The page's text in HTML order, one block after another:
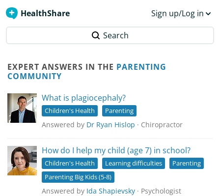
HealthShare Sign up/Log in
Search
EXPERT ANSWERS IN THE PARENTING
COMMUNITY
What is plagiocephaly?
Children's Health Parenting
Answered by Dr Ryan Hislop · Chiropractor
How do I help my child (age 7) in school?
Children's Health Learning difficulties
Parenting
Parenting Big Kids (5-8)
Answered by Ida Shapievsky · Psychologist